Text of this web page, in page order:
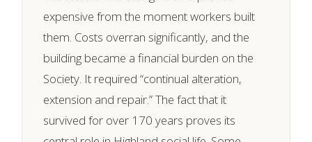
expensive from the moment workers built
them. Costs overran significantly, and the
building became a financial burden on the
Society. It required “continual alteration,
extension and repair.” The fact that it
survived for over 170 years proves its